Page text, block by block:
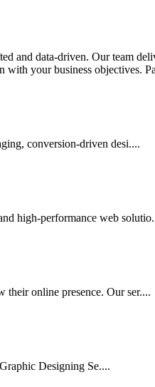
and data-driven. Our team
your business objectives.
conversion-driven desi....
high-performance web
online presence. Our ser....
Designing Se....